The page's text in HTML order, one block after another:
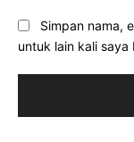
Simpan nama,
untuk lain kali saya